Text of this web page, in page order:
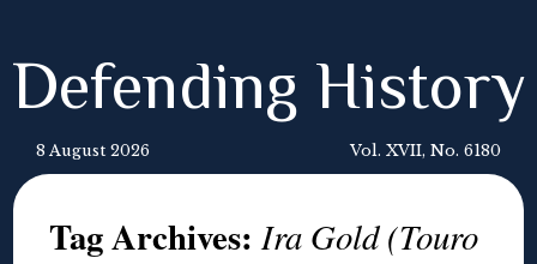
Defending History
8 August 2026 Vol. XVII, No. 6180
Tag Archives:Ira Gold (Touro